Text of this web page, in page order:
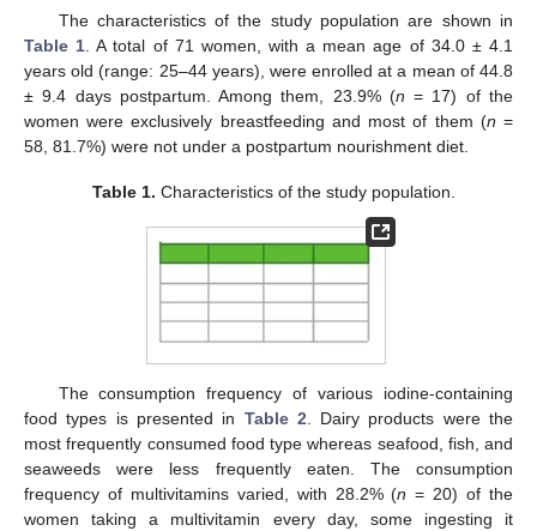
The characteristics of the study population are shown in
Table 1. A total of 71 women, with a mean age of 34.0 ± 4.1
years old (range: 25–44 years), were enrolled at a mean of 44.8
± 9.4 days postpartum. Among them, 23.9% (n = 17) of the
women were exclusively breastfeeding and most of them (n =
58, 81.7%) were not under a postpartum nourishment diet.
Table 1. Characteristics of the study population.
The consumption frequency of various iodine-containing
food types is presented in Table 2 . Dairy products were the
most frequently consumed food type whereas seafood, fish, and
seaweeds were less frequently eaten. The consumption
frequency of multivitamins varied, with 28.2% (n = 20) of the
women taking a multivitamin every day, some ingesting it